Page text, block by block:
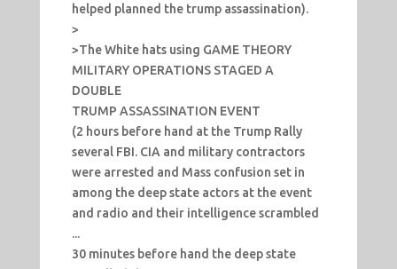
helped planned the trump assassination).
>
>The White hats using GAME THEORY
MILITARY OPERATIONS STAGED A
DOUBLE
TRUMP ASSASSINATION EVENT
(2 hours before hand at the Trump Rally
several FBI. CIA and military contractors
were arrested and Mass confusion set in
among the deep state actors at the event
and radio and their intelligence scrambled
...
30 minutes before hand the deep state